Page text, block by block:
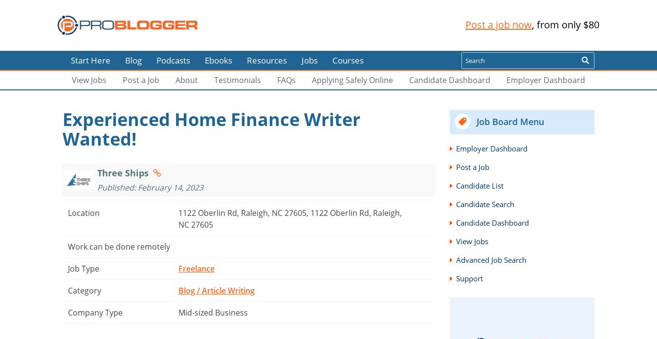
Post a job now, from only $80
Start Here Blog Podcasts Ebooks Resources Jobs Courses Search
View Jobs Post a Job About Testimonials FAQs Applying Safely Online Candidate Dashboard Employer Dashboard
Experienced Home Finance Writer
Wanted!
Three Ships
Published: February 14, 2023
Location
1122 Oberlin Rd, Raleigh, NC 27605, 1122 Oberlin Rd, Raleigh,
NC 27605
Work can be done remotely
Job Type Freelance
Category Blog / Article Writing
Company Type Mid-sized Business
Job Board Menu
Employer Dashboard
Post a Job
Candidate List
Candidate Search
Candidate Dashboard
View Jobs
Advanced Job Search
Support